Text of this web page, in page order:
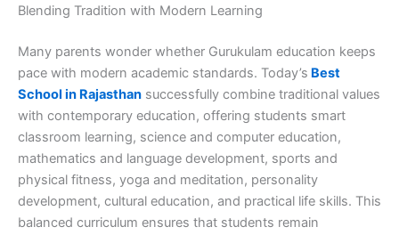
Blending Tradition with Modern Learning
Many parents wonder whether Gurukulam education keeps
pace with modern academic standards. Today’s Best
School in Rajasthan successfully combine traditional values
with contemporary education, offering students smart
classroom learning, science and computer education,
mathematics and language development, sports and
physical fitness, yoga and meditation, personality
development, cultural education, and practical life skills. This
balanced curriculum ensures that students remain